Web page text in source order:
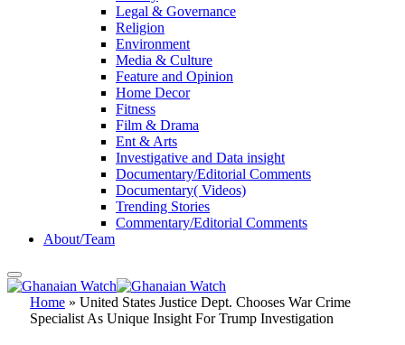
Legal & Governance
Religion
Environment
Media & Culture
Feature and Opinion
Home Decor
Fitness
Film & Drama
Ent & Arts
Investigative and Data insight
Documentary/Editorial Comments
Documentary( Videos)
Trending Stories
Commentary/Editorial Comments
About/Team
Home » United States Justice Dept. Chooses War Crime
Specialist As Unique Insight For Trump Investigation